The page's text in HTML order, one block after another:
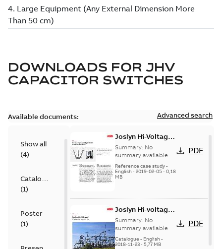
DOWNLOADS FOR JHV
CAPACITOR SWITCHES
Available documents: Advanced search
Show all
(4)
Catalogue
(1)
Poster
(1)
Joslyn Hi-Voltage
transmission lines
case study
Summary: No
summary available
Reference case study-
English- 2019-02-05- 0,18
MB
PDF
Joslyn Hi-voltage
capacitor
switches catalog
US
Summary: No
summary available
Catalogue - English-
2018-11-23- 5,77 MB
PDF